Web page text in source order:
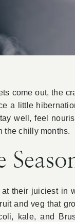
come out, the
a little
well, feel
the chilly months.
their juiciest in
and veg that
kale, and